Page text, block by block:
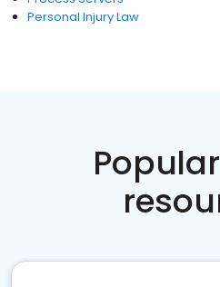
Personal Injury Law